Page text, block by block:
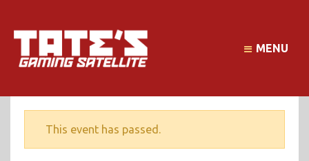
MENU
This event has passed.